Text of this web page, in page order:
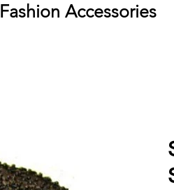
Fashion Accessories